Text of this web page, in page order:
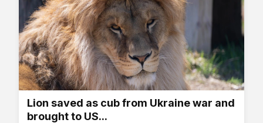
Lion saved as cub from Ukraine war and
brought to US...